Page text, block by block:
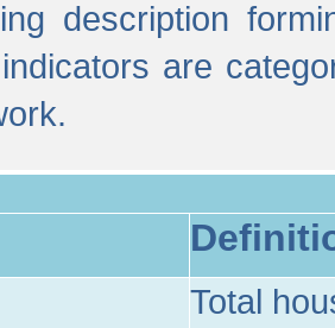
description
are
Total